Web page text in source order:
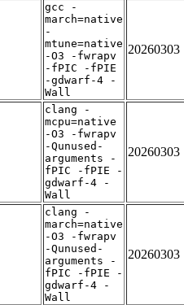
gcc -
march=native
-
mtune=native
-O3 -fwrapv
-fPIC -fPIE
-gdwarf-4 -
Wall
20260303
clang -
mcpu=native
-O3 -fwrapv
-Qunused-
arguments -
fPIC -fPIE -
gdwarf-4 -
Wall
20260303
clang -
march=native
-O3 -fwrapv
-Qunused-
arguments -
fPIC -fPIE -
gdwarf-4 -
Wall
20260303